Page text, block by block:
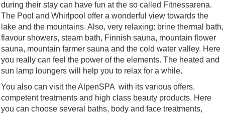
during their stay can have fun at the so called Fitnessarena.
The Pool and Whirlpool offer a wonderful view towards the
lake and the mountains. Also, very relaxing: brine thermal bath,
flavour showers, steam bath, Finnish sauna, mountain flower
sauna, mountain farmer sauna and the cold water valley. Here
you really can feel the power of the elements. The heated and
sun lamp loungers will help you to relax for a while.
You also can visit the AlpenSPA with its various offers,
competent treatments and high class beauty products. Here
you can choose several baths, body and face treatments,